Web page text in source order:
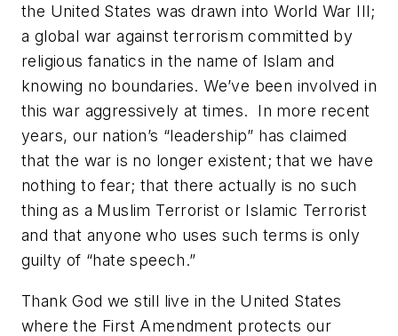
the United States was drawn into World War III;
a global war against terrorism committed by
religious fanatics in the name of Islam and
knowing no boundaries. We’ve been involved in
this war aggressively at times. In more recent
years, our nation’s “leadership” has claimed
that the war is no longer existent; that we have
nothing to fear; that there actually is no such
thing as a Muslim Terrorist or Islamic Terrorist
and that anyone who uses such terms is only
guilty of “hate speech.”
Thank God we still live in the United States
where the First Amendment protects our